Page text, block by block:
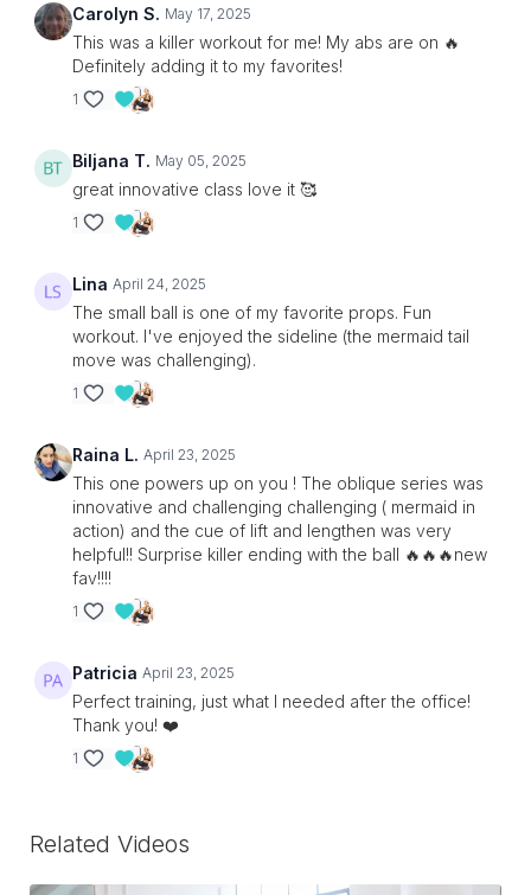
Carolyn S. May 17, 2025
This was a killer workout for me! My abs are on 🔥
Definitely adding it to my favorites!
1
Biljana T. May 05, 2025
great innovative class love it 🥰
1
Lina April 24, 2025
The small ball is one of my favorite props. Fun
workout. I've enjoyed the sideline (the mermaid tail
move was challenging).
1
Raina L. April 23, 2025
This one powers up on you ! The oblique series was
innovative and challenging challenging ( mermaid in
action) and the cue of lift and lengthen was very
helpful!! Surprise killer ending with the ball 🔥🔥🔥new
fav!!!!
1
Patricia April 23, 2025
Perfect training, just what I needed after the office!
Thank you! ❤️
1
Related Videos